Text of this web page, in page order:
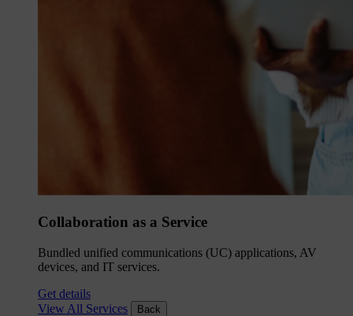
Collaboration as a Service
Bundled unified communications (UC) applications, AV
devices, and IT services.
Get details
View All Services
Back